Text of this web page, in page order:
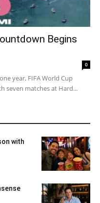
Begins
0
year, FIFA World Cup
seven matches at Hard...
with